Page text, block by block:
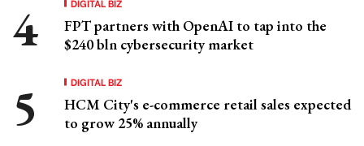
DIGITAL BIZ
FPT partners with OpenAI to tap into the
$240 bln cybersecurity market
DIGITAL BIZ
HCM City's e-commerce retail sales expected
to grow 25% annually